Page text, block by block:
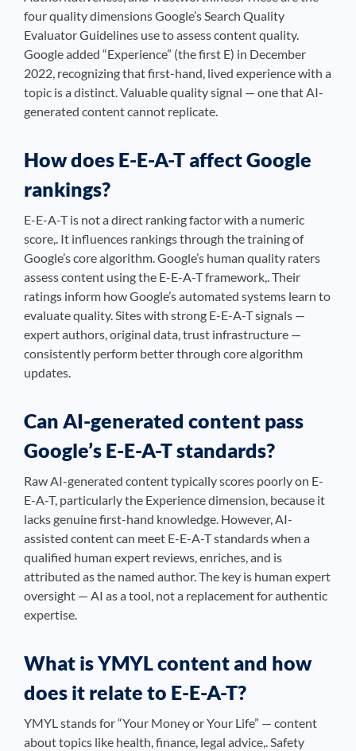
four quality dimensions Google’s Search Quality
Evaluator Guidelines use to assess content quality.
Google added “Experience” (the first E) in December
2022, recognizing that first-hand, lived experience with a
topic is a distinct. Valuable quality signal — one that AI-
generated content cannot replicate.
How does E-E-A-T affect Google
rankings?
E-E-A-T is not a direct ranking factor with a numeric
score,. It influences rankings through the training of
Google’s core algorithm. Google’s human quality raters
assess content using the E-E-A-T framework,. Their
ratings inform how Google’s automated systems learn to
evaluate quality. Sites with strong E-E-A-T signals —
expert authors, original data, trust infrastructure —
consistently perform better through core algorithm
updates.
Can AI-generated content pass
Google’s E-E-A-T standards?
Raw AI-generated content typically scores poorly on E-
E-A-T, particularly the Experience dimension, because it
lacks genuine first-hand knowledge. However, AI-
assisted content can meet E-E-A-T standards when a
qualified human expert reviews, enriches, and is
attributed as the named author. The key is human expert
oversight — AI as a tool, not a replacement for authentic
expertise.
What is YMYL content and how
does it relate to E-E-A-T?
YMYL stands for “Your Money or Your Life” — content
about topics like health, finance, legal advice,. Safety